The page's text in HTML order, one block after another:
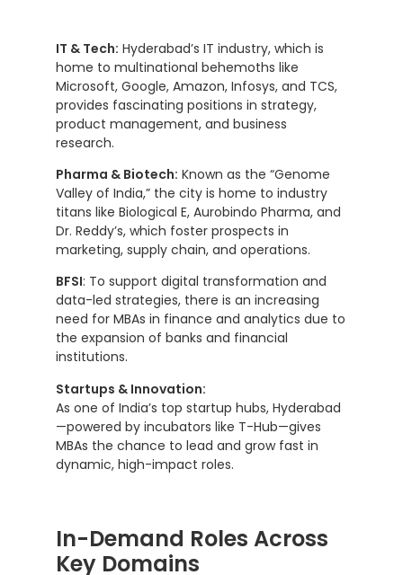
IT & Tech: Hyderabad’s IT industry, which is
home to multinational behemoths like
Microsoft, Google, Amazon, Infosys, and TCS,
provides fascinating positions in strategy,
product management, and business
research.
Pharma & Biotech: Known as the “Genome
Valley of India,” the city is home to industry
titans like Biological E, Aurobindo Pharma, and
Dr. Reddy’s, which foster prospects in
marketing, supply chain, and operations.
BFSI: To support digital transformation and
data-led strategies, there is an increasing
need for MBAs in finance and analytics due to
the expansion of banks and financial
institutions.
Startups & Innovation:
As one of India’s top startup hubs, Hyderabad
—powered by incubators like T-Hub—gives
MBAs the chance to lead and grow fast in
dynamic, high-impact roles.
In-Demand Roles Across
Key Domains